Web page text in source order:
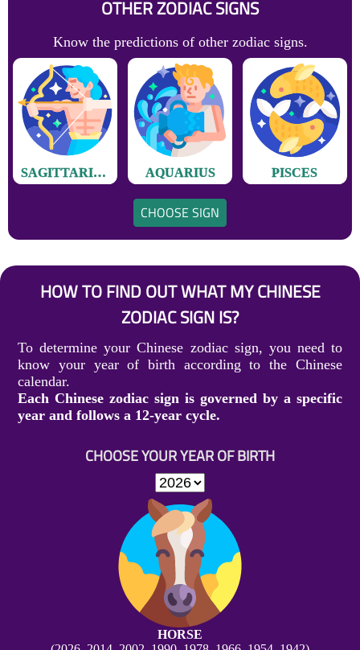
OTHER ZODIAC SIGNS
Know the predictions of other zodiac signs.
SAGITTARIUS AQUARIUS PISCES
CHOOSE SIGN
HOW TO FIND OUT WHAT MY CHINESE
ZODIAC SIGN IS?
To determine your Chinese zodiac sign, you need to
know your year of birth according to the Chinese
calendar.
Each Chinese zodiac sign is governed by a specific
year and follows a 12-year cycle.
CHOOSE YOUR YEAR OF BIRTH
HORSE